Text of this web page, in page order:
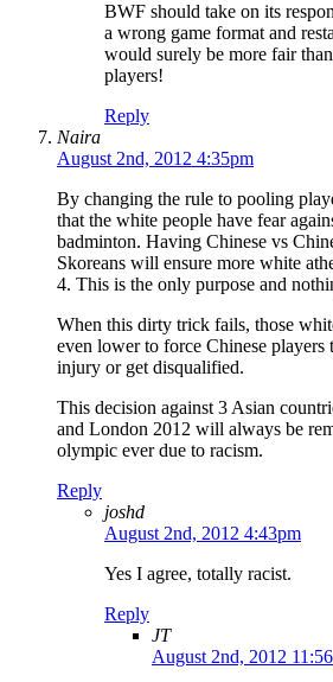
BWF should take on its
a wrong game format and
would surely be more fair
players!
Reply
Naira
August 2nd, 2012 4:35pm
By changing the rule to pooling
that the white people have fear
badminton. Having Chinese vs
Skoreans will ensure more white
4. This is the only purpose and
When this dirty trick fails, those
even lower to force Chinese
injury or get disqualified.
This decision against 3 Asian
and London 2012 will always be
olympic ever due to racism.
Reply
joshd
August 2nd, 2012 4:43pm
Yes I agree, totally racist.
Reply
JT
August 2nd, 2012